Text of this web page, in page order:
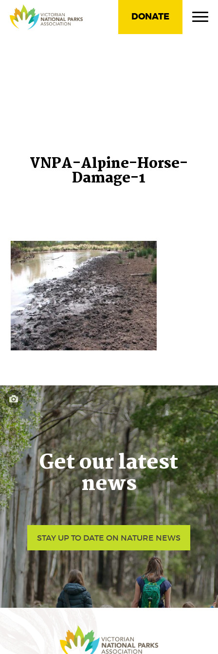
DONATE
VNPA-Alpine-Horse-
Damage-1
Get our latest
news
STAY UP TO DATE ON NATURE NEWS